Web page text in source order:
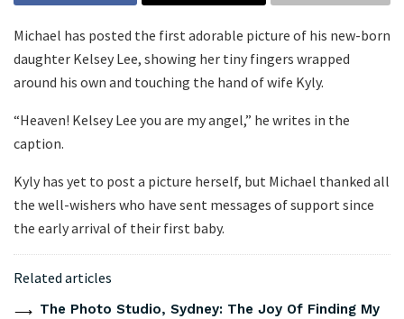
Michael has posted the first adorable picture of his new-born
daughter Kelsey Lee, showing her tiny fingers wrapped
around his own and touching the hand of wife Kyly.
“Heaven! Kelsey Lee you are my angel,” he writes in the
caption.
Kyly has yet to post a picture herself, but Michael thanked all
the well-wishers who have sent messages of support since
the early arrival of their first baby.
Related articles
The Photo Studio, Sydney: The Joy Of Finding My